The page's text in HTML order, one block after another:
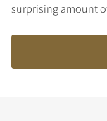
surprising amount